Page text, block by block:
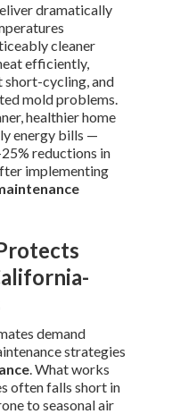
dramatically
cleaner
efficiently,
cycling, and
mold problems.
healthier home
energy bills —
reductions in
implementing
demand
strategies
. What works
often falls short in
to seasonal air